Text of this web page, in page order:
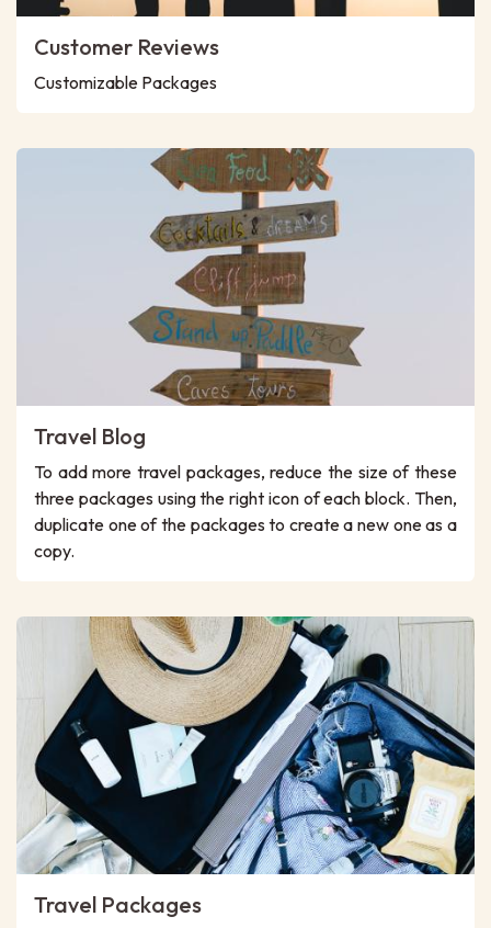
Customer Reviews
Customizable Packages
Travel Blog
To add more travel packages, reduce the size of these
three packages using the right icon of each block. Then,
duplicate one of the packages to create a new one as a
copy.
Travel Packages